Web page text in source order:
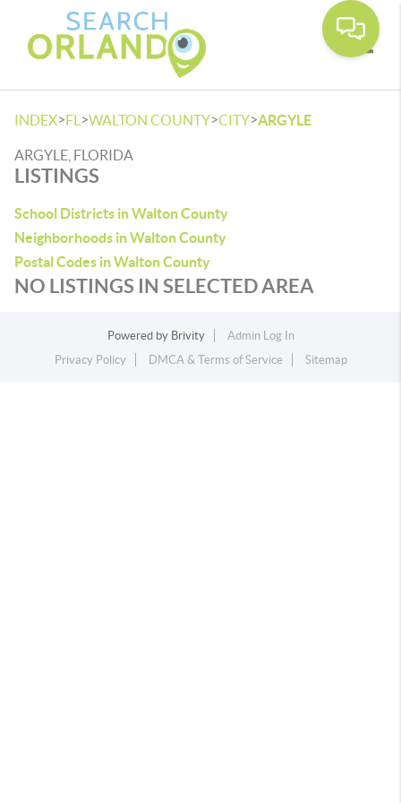
INDEX>FL >WALTON COUNTY>CITY>ARGYLE
ARGYLE, FLORIDA
LISTINGS
School Districts in Walton County
Neighborhoods in Walton County
Postal Codes in Walton County
NO LISTINGS IN SELECTED AREA
Powered by Brivity
Admin Log In
Privacy Policy
DMCA & Terms of Service Sitemap